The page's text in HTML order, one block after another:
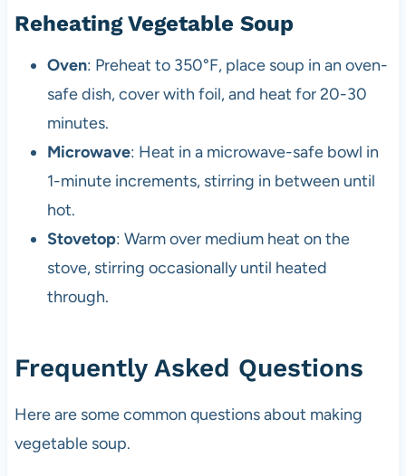
Reheating Vegetable Soup
Oven: Preheat to 350°F, place soup in an oven-
safe dish, cover with foil, and heat for 20-30
minutes.
Microwave: Heat in a microwave-safe bowl in
1-minute increments, stirring in between until
hot.
Stovetop: Warm over medium heat on the
stove, stirring occasionally until heated
through.
Frequently Asked Questions
Here are some common questions about making
vegetable soup.